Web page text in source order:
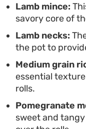
spice-infused
grounded dining
Lamb mince:
savory core of
Lamb necks:
the pot to
Medium grain
essential
rolls.
Pomegranate
sweet and